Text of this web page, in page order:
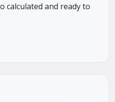
calculated and ready to